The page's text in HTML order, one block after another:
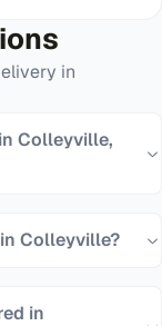
in
Colleyville,
Colleyville?
in